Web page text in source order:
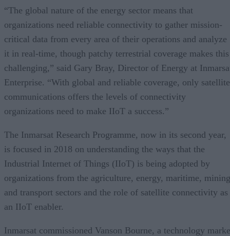
“The global nature of the energy sector means that
organizations need reliable connectivity to gather mission-
critical data from every area of their operations and analyze
it in real-time, though patchy terrestrial coverage makes this
challenging,” said Gary Bray, Director of Energy at
Enterprise. “With global and reliable coverage, only satellite
communications offers the levels of connectivity
organizations need to make IIoT a success.”
The Inmarsat Research Programme, now in its second year,
is focused in 2018 on understanding the ways that the
Industrial Internet of Things (IIoT) is being adopted by
organizations from the agriculture, energy, maritime, mining
and transport sectors and the role of satellite connectivity as
an IIoT enabler.
Inmarsat commissioned Vanson Bourne, a technology